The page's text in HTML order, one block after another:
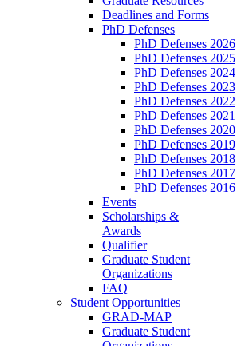
Deadlines and Forms
PhD Defenses
PhD Defenses 2026
PhD Defenses 2025
PhD Defenses 2024
PhD Defenses 2023
PhD Defenses 2022
PhD Defenses 2021
PhD Defenses 2020
PhD Defenses 2019
PhD Defenses 2018
PhD Defenses 2017
PhD Defenses 2016
Events
Scholarships &
Awards
Qualifier
Graduate Student
Organizations
FAQ
Student Opportunities
GRAD-MAP
Graduate Student